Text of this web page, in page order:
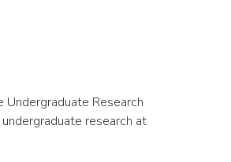
Research
research at